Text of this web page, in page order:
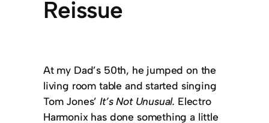
Reissue
At my Dad’s 50th, he jumped on the
living room table and started singing
Tom Jones’It’s Not Unusual. Electro
Harmonix has done something a little